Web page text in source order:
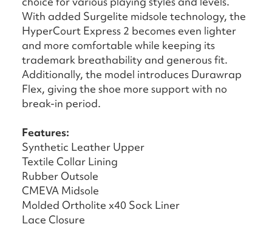
With added Surgelite midsole technology, the
HyperCourt Express 2 becomes even lighter
and more comfortable while keeping its
trademark breathability and generous fit.
Additionally, the model introduces Durawrap
Flex, giving the shoe more support with no
break-in period.
Features:
Synthetic Leather Upper
Textile Collar Lining
Rubber Outsole
CMEVA Midsole
Molded Ortholite x40 Sock Liner
Lace Closure